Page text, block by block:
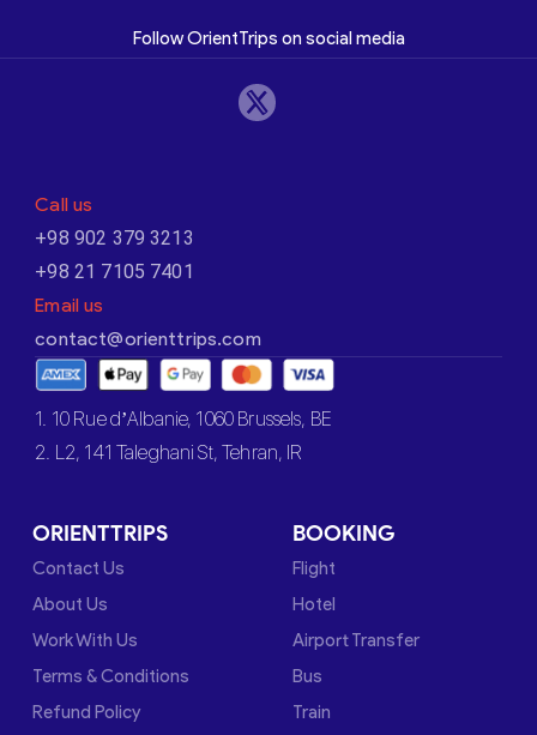
Follow OrientTrips on social media
Call us
+98 902 379 3213
+98 21 7105 7401
Email us
contact@orienttrips.com
1. 10 Rue d’Albanie, 1060 Brussels, BE
2. L2, 141 Taleghani St, Tehran, IR
ORIENTTRIPS
Contact Us
About Us
Work With Us
Terms & Conditions
Refund Policy
BOOKING
Flight
Hotel
Airport Transfer
Bus
Train